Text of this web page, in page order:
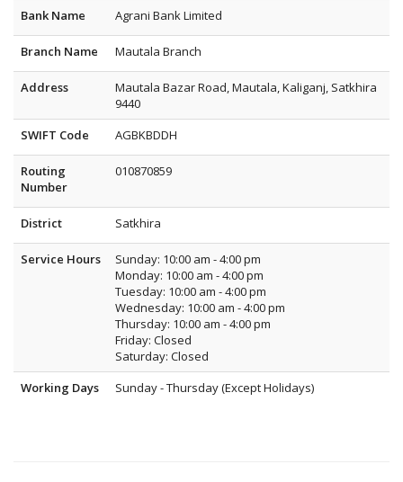
Bank Name Agrani Bank Limited
Branch Name Mautala Branch
Address
Mautala Bazar Road, Mautala, Kaliganj, Satkhira
9440
SWIFT Code
AGBKBDDH
Routing
Number
010870859
District Satkhira
Service Hours
Sunday: 10:00 am - 4:00 pm
Monday: 10:00 am - 4:00 pm
Tuesday: 10:00 am - 4:00 pm
Wednesday: 10:00 am - 4:00 pm
Thursday: 10:00 am - 4:00 pm
Friday: Closed
Saturday: Closed
Working Days
Sunday - Thursday (Except Holidays)